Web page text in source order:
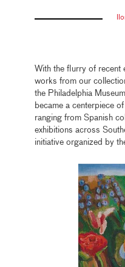
With the flurry of recent
works from our
the Philadelphia
became a centerpiece of
ranging from Spanish
exhibitions across
initiative organized by